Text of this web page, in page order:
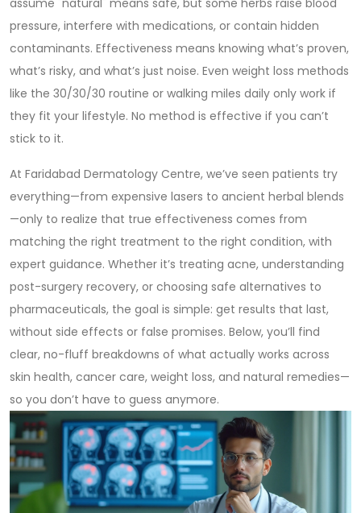
assume "natural" means safe, but some herbs raise blood
pressure, interfere with medications, or contain hidden
contaminants. Effectiveness means knowing what’s proven,
what’s risky, and what’s just noise. Even weight loss methods
like the 30/30/30 routine or walking miles daily only work if
they fit your lifestyle. No method is effective if you can’t
stick to it.
At Faridabad Dermatology Centre, we’ve seen patients try
everything—from expensive lasers to ancient herbal blends
—only to realize that true effectiveness comes from
matching the right treatment to the right condition, with
expert guidance. Whether it’s treating acne, understanding
post-surgery recovery, or choosing safe alternatives to
pharmaceuticals, the goal is simple: get results that last,
without side effects or false promises. Below, you’ll find
clear, no-fluff breakdowns of what actually works across
skin health, cancer care, weight loss, and natural remedies—
so you don’t have to guess anymore.